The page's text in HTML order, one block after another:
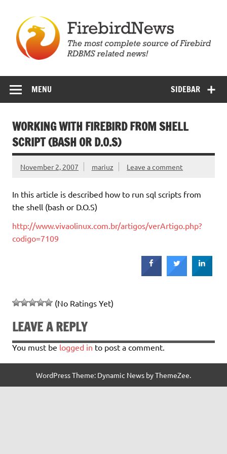
content
SIDEBAR
MENU
WORKING WITH FIREBIRD FROM SHELL
SCRIPT (BASH OR D.O.S)
November 2, 2007 mariuz Leave a comment
In this article is described how to run sql scripts from
the shell (bash or D.O.S)
http://www.vivaolinux.com.br/artigos/verArtigo.php?
codigo=7109
(No Ratings Yet)
LEAVE A REPLY
You must be logged in to post a comment.
WordPress Theme: Dynamic News by ThemeZee.